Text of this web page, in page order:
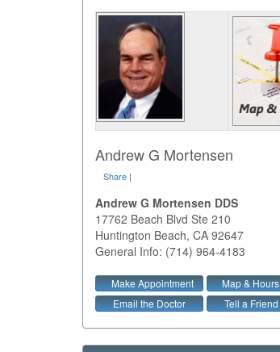
Andrew G Mortensen
Share |
Andrew G Mortensen DDS
17762 Beach Blvd Ste 210
Huntington Beach, CA 92647
General Info: (714) 964-4183
Make Appointment
Map & Hours
Email the Doctor
Tell a Friend